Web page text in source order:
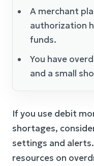
A merchant
authorization
funds.
You have
and a small
If you use debit
shortages,
settings and alerts.
resources on